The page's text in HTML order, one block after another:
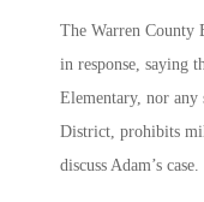
The Warren County
in response, saying
Elementary, nor any
District, prohibits
discuss Adam’s case.